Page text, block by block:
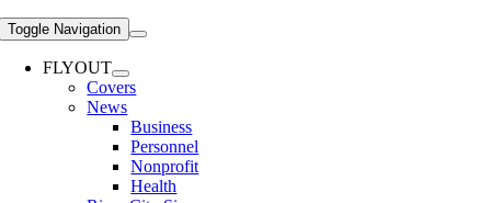
Toggle Navigation
FLYOUT
Covers
News
Business
Personnel
Nonprofit
Health